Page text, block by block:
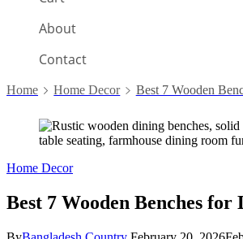
About
Contact
Home Home Decor Best 7 Wooden
Home Decor
Best 7 Wooden Benches for